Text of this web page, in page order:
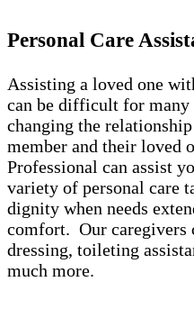
Personal Care
Assisting a loved one
can be difficult for
changing the
member and their loved
Professional can assist
variety of personal care
dignity when needs
comfort. Our caregivers
dressing, toileting
much more.